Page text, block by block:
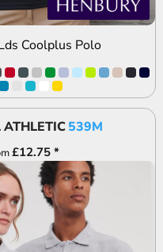
Coolplus Polo
ATHLETIC 539M
£12.75 *